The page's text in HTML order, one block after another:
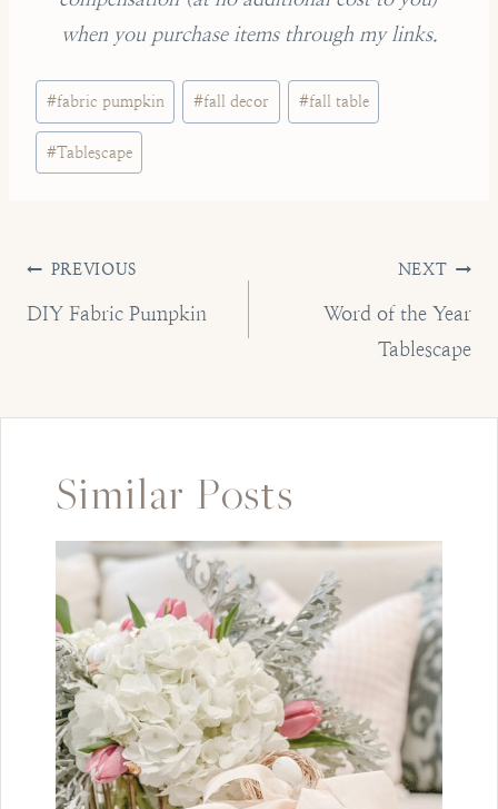
when you purchase items through my links.
Post
Tags:
#fabric pumpkin #fall decor #fall table
#Tablescape
Post
navigation
PREVIOUS
DIY Fabric Pumpkin
NEXT
Word of the Year
Tablescape
Similar Posts